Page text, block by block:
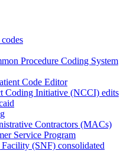
Procedure Coding System
Code Editor
Coding Initiative (NCCI) edits
Contractors (MACs)
Service Program
(SNF) consolidated